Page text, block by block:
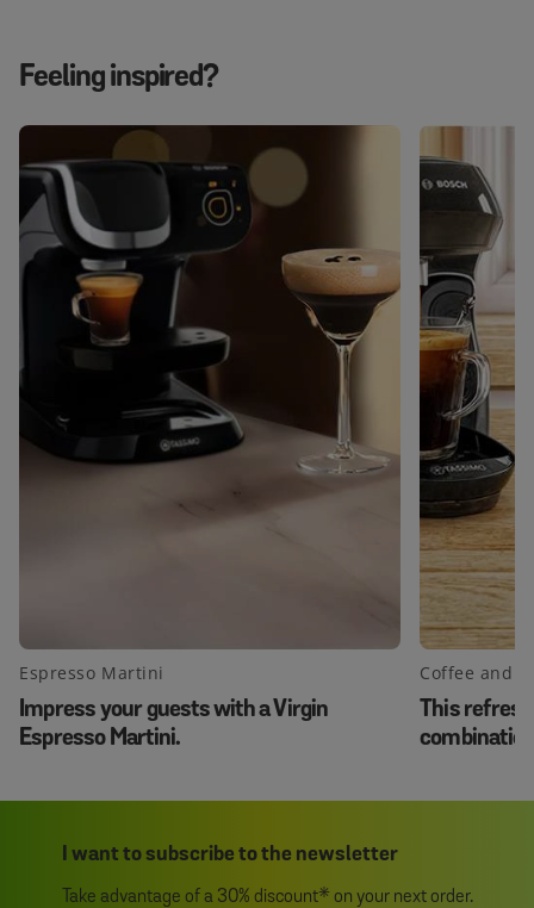
Feeling inspired?
Espresso Martini
Impress your guests with a Virgin
Espresso Martini.
Coffee and
This
I want to subscribe to the newsletter
Take advantage of a 30% discount* on your next order.